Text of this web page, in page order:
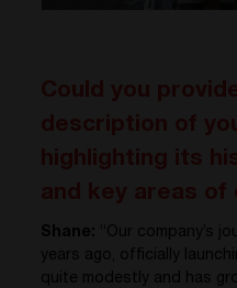
Shane: “Our company’s
years ago, officially
quite modestly and has